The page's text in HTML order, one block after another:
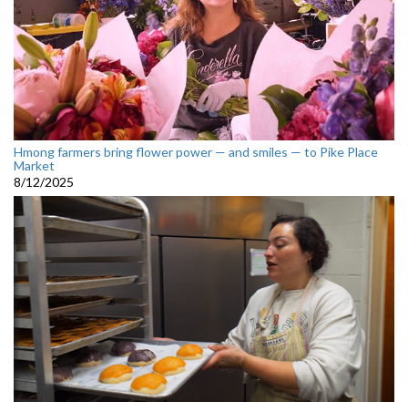
Hmong farmers bring flower power — and smiles — to Pike Place
Market
8/12/2025